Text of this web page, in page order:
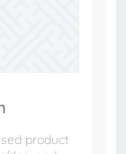
product